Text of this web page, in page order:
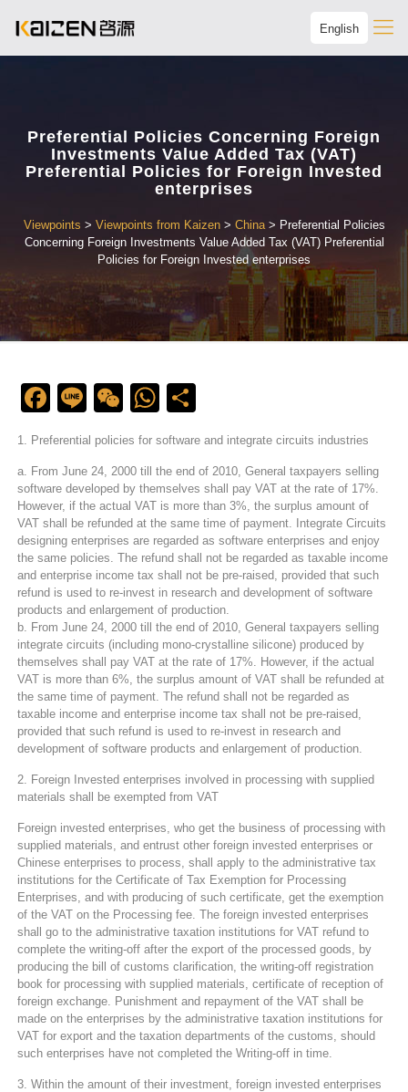
English
Preferential Policies Concerning Foreign
Investments Value Added Tax (VAT)
Preferential Policies for Foreign Invested
enterprises
Viewpoints > Viewpoints from Kaizen> China> Preferential Policies
Concerning Foreign Investments Value Added Tax (VAT) Preferential
Policies for Foreign Invested enterprises
Facebook
LineWeChatWhatsApp
1. Preferential policies for software and integrate circuits industries
a. From June 24, 2000 till the end of 2010, General taxpayers selling
software developed by themselves shall pay VAT at the rate of 17%.
However, if the actual VAT is more than 3%, the surplus amount of
VAT shall be refunded at the same time of payment. Integrate Circuits
designing enterprises are regarded as software enterprises and enjoy
the same policies. The refund shall not be regarded as taxable income
and enterprise income tax shall not be pre-raised, provided that such
refund is used to re-invest in research and development of software
products and enlargement of production.
b. From June 24, 2000 till the end of 2010, General taxpayers selling
integrate circuits (including mono-crystalline silicone) produced by
themselves shall pay VAT at the rate of 17%. However, if the actual
VAT is more than 6%, the surplus amount of VAT shall be refunded at
the same time of payment. The refund shall not be regarded as
taxable income and enterprise income tax shall not be pre-raised,
provided that such refund is used to re-invest in research and
development of software products and enlargement of production.
2. Foreign Invested enterprises involved in processing with supplied
materials shall be exempted from VAT
Foreign invested enterprises, who get the business of processing with
supplied materials, and entrust other foreign invested enterprises or
Chinese enterprises to process, shall apply to the administrative tax
institutions for the Certificate of Tax Exemption for Processing
Enterprises, and with producing of such certificate, get the exemption
of the VAT on the Processing fee. The foreign invested enterprises
shall go to the administrative taxation institutions for VAT refund to
complete the writing-off after the export of the processed goods, by
producing the bill of customs clarification, the writing-off registration
book for processing with supplied materials, certificate of reception of
foreign exchange. Punishment and repayment of the VAT shall be
made on the enterprises by the administrative taxation institutions for
VAT for export and the taxation departments of the customs, should
such enterprises have not completed the Writing-off in time.
3. Within the amount of their investment, foreign invested enterprises